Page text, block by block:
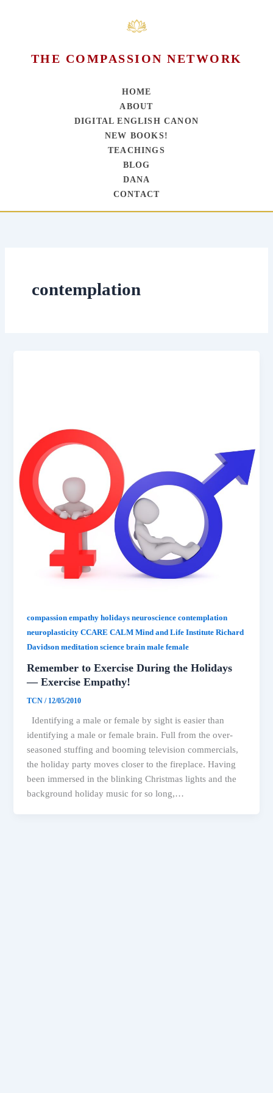
THE COMPASSION NETWORK
HOME
ABOUT
DIGITAL ENGLISH CANON
NEW BOOKS!
TEACHINGS
BLOG
DANA
CONTACT
contemplation
compassion empathy holidays neuroscience contemplation
neuroplasticity CCARE CALM Mind and Life Institute Richard
Davidson meditation science brain male female
Remember to Exercise During the Holidays
— Exercise Empathy!
TCN/ 12/05/2010
Identifying a male or female by sight is easier than
identifying a male or female brain. Full from the over-
seasoned stuffing and booming television commercials,
the holiday party moves closer to the fireplace. Having
been immersed in the blinking Christmas lights and the
background holiday music for so long,…